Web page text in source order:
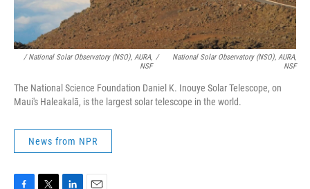
/ National Solar Observatory (NSO), AURA,
NSF
/
National Solar Observatory (NSO), AURA,
NSF
The National Science Foundation Daniel K. Inouye Solar Telescope, on
Maui's Haleakalā, is the largest solar telescope in the world.
News from NPR